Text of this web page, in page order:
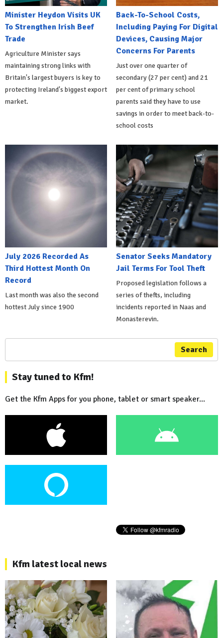
Minister Heydon Visits UK
To Strengthen Irish Beef
Trade
Agriculture Minister says
maintaining strong links with
Britain's largest buyers is key to
protecting Ireland's biggest export
market.
Back-To-School Costs,
Including Paying For Digital
Devices, Causing Major
Concerns For Parents
Just over one quarter of
secondary (27 per cent) and 21
per cent of primary school
parents said they have to use
savings in order to meet back-to-
school costs
July 2026 Recorded As
Third Hottest Month On
Record
Last month was also the second
hottest July since 1900
Senator Seeks Mandatory
Jail Terms For Tool Theft
Proposed legislation follows a
series of thefts, including
incidents reported in Naas and
Monasterevin.
Search
Stay tuned to Kfm!
Get the Kfm Apps for you phone, tablet or smart speaker...
Kfm latest local news